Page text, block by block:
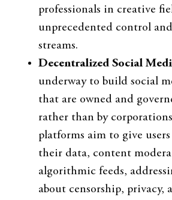
professionals in creative
unprecedented control
streams.
Decentralized Social
underway to build social
that are owned and
rather than by
platforms aim to give
their data, content
algorithmic feeds,
about censorship, privacy,